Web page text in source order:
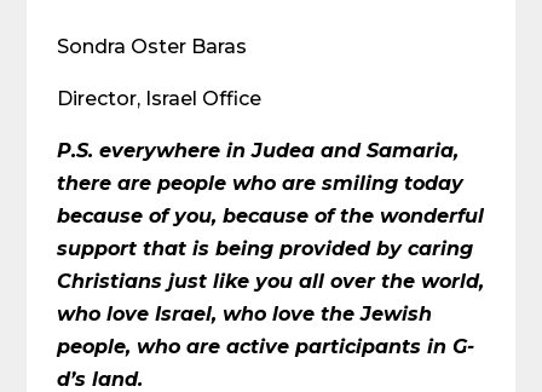
Sondra Oster Baras
Director, Israel Office
P.S. everywhere in Judea and Samaria,
there are people who are smiling today
because of you, because of the wonderful
support that is being provided by caring
Christians just like you all over the world,
who love Israel, who love the Jewish
people, who are active participants in G-
d’s land.